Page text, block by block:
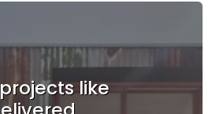
like